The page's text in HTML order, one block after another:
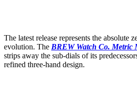
The latest release represents the absolute
evolution. The BREW Watch Co. Metric
strips away the sub-dials of its
refined three-hand design.